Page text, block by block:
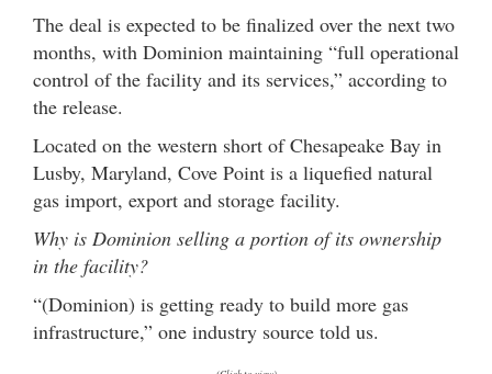
The deal is expected to be finalized over the next two
months, with Dominion maintaining “full operational
control of the facility and its services,” according to
the release.
Located on the western short of Chesapeake Bay in
Lusby, Maryland, Cove Point is a liquefied natural
gas import, export and storage facility.
Why is Dominion selling a portion of its ownership
in the facility?
“(Dominion) is getting ready to build more gas
infrastructure,” one industry source told us.